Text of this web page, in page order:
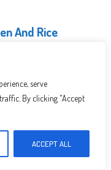
serve
By clicking "Accept
ACCEPT ALL
And Rice